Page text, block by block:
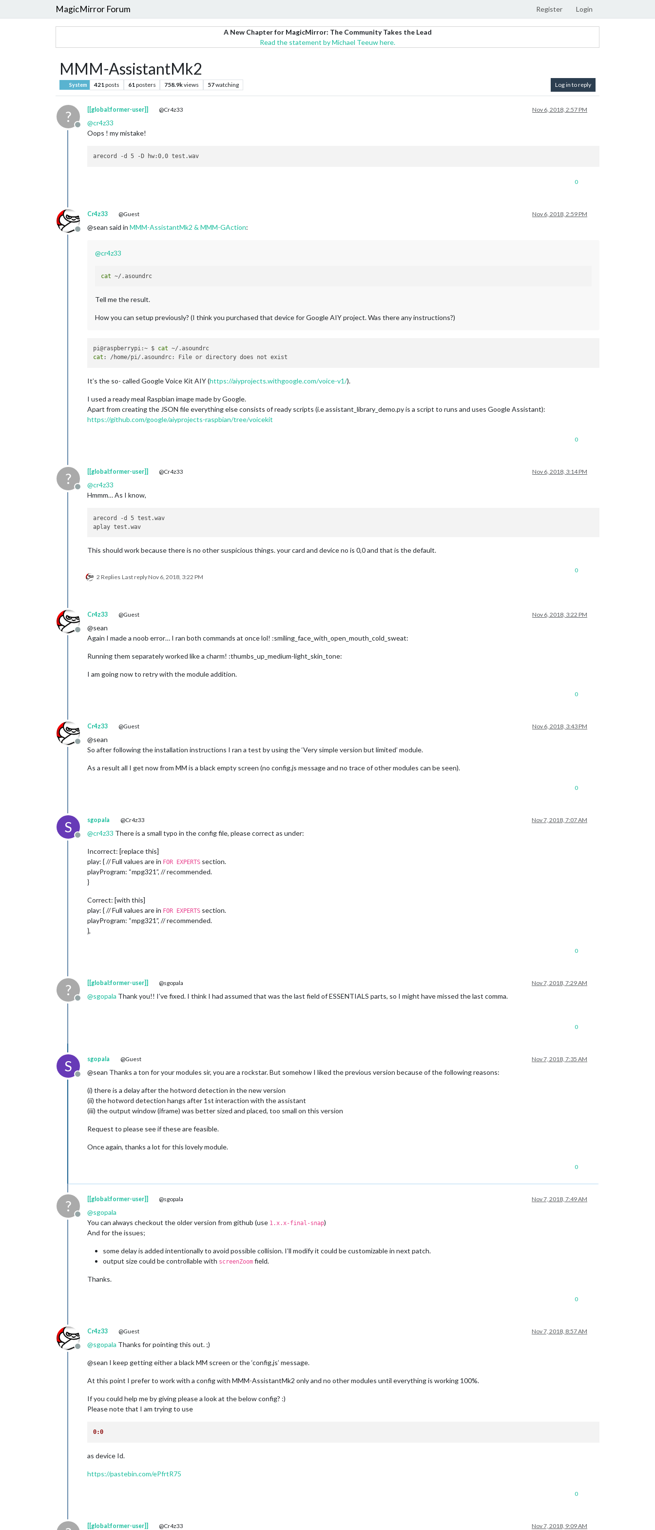
MagicMirror Forum Register Login
A New Chapter for MagicMirror: The Community Takes the Lead
Read the statement by Michael Teeuw here.
MMM-AssistantMk2
System 421posts 61posters 758.9kviews 57watching Log in to reply
?
Offline
[[global:former-user]] @Cr4z33 Nov 6, 2018, 2:57 PM
@cr4z33
Oops ! my mistake!
0
Offline
Cr4z33 @Guest Nov 6, 2018, 2:59 PM
@sean said in MMM-AssistantMk2 & MMM-GAction:
@cr4z33
cat
Tell me the result.
How you can setup previously? (I think you purchased that device for Google AIY project. Was there any instructions?)
pi@raspberrypi:~ $ cat
cat
It’s the so- called Google Voice Kit AIY (https://aiyprojects.withgoogle.com/voice-v1/).
I used a ready meal Raspbian image made by Google.
Apart from creating the JSON file everything else consists of ready scripts (i.e assistant_library_demo.py is a script to runs and uses Google Assistant):
https://github.com/google/aiyprojects-raspbian/tree/voicekit
0
?
Offline
[[global:former-user]] @Cr4z33 Nov 6, 2018, 3:14 PM
@cr4z33
Hmmm… As I know,
arecord -d 5 test.wav
This should work because there is no other suspicious things. your card and device no is 0,0 and that is the default.
2 Replies Last replyNov 6, 2018, 3:22 PM
0
Offline
Cr4z33 @Guest Nov 6, 2018, 3:22 PM
@sean
Again I made a noob error… I ran both commands at once lol! :smiling_face_with_open_mouth_cold_sweat:
Running them separately worked like a charm! :thumbs_up_medium-light_skin_tone:
I am going now to retry with the module addition.
0
Offline
Cr4z33 @Guest Nov 6, 2018, 3:43 PM
@sean
So after following the installation instructions I ran a test by using the ‘Very simple version but limited’ module.
As a result all I get now from MM is a black empty screen (no config.js message and no trace of other modules can be seen).
0
S
Offline
sgopala @Cr4z33 Nov 7, 2018, 7:07 AM
@cr4z33 There is a small typo in the config file, please correct as under:
Incorrect: [replace this]
play: { // Full values are in FOR EXPERTS section.
playProgram: “mpg321”, // recommended.
}
Correct: [with this]
play: { // Full values are in FOR EXPERTS section.
playProgram: “mpg321”, // recommended.
},
0
?
Offline
[[global:former-user]] @sgopala Nov 7, 2018, 7:29 AM
@sgopala Thank you!! I’ve fixed. I think I had assumed that was the last field of ESSENTIALS parts, so I might have missed the last comma.
0
S
Offline
sgopala @Guest Nov 7, 2018, 7:35 AM
@sean Thanks a ton for your modules sir, you are a rockstar. But somehow I liked the previous version because of the following reasons:
(i) there is a delay after the hotword detection in the new version
(ii) the hotword detection hangs after 1st interaction with the assistant
(iii) the output window (iframe) was better sized and placed, too small on this version
Request to please see if these are feasible.
Once again, thanks a lot for this lovely module.
0
?
Offline
[[global:former-user]] @sgopala Nov 7, 2018, 7:49 AM
@sgopala
You can always checkout the older version from github (use 1.x.x-final-snap)
And for the issues;
some delay is added intentionally to avoid possible collision. I’ll modify it could be customizable in next patch.
output size could be controllable with screenZoom field.
Thanks.
0
Offline
Cr4z33 @Guest Nov 7, 2018, 8:57 AM
@sgopala Thanks for pointing this out. ;)
@sean I keep getting either a black MM screen or the ‘config.js’ message.
At this point I prefer to work with a config with MMM-AssistantMk2 only and no other modules until everything is working 100%.
If you could help me by giving please a look at the below config? :)
Please note that I am trying to use
0:0
as device Id.
https://pastebin.com/ePfrtR75
0
[[global:former-user]] @Cr4z33 Nov 7, 2018, 9:09 AM